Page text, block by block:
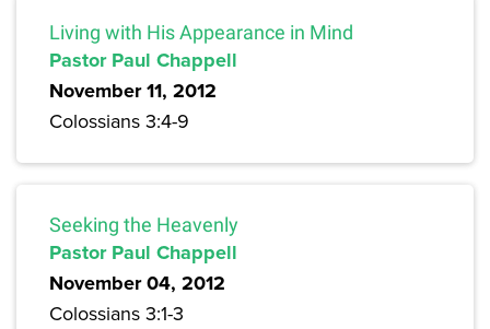
Living with His Appearance in Mind
Pastor Paul Chappell
November 11, 2012
Colossians 3:4-9
Seeking the Heavenly
Pastor Paul Chappell
November 04, 2012
Colossians 3:1-3